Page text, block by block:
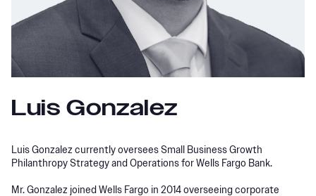
Luis Gonzalez
Luis Gonzalez currently oversees Small Business Growth
Philanthropy Strategy and Operations for Wells Fargo Bank.
Mr. Gonzalez joined Wells Fargo in 2014 overseeing corporate